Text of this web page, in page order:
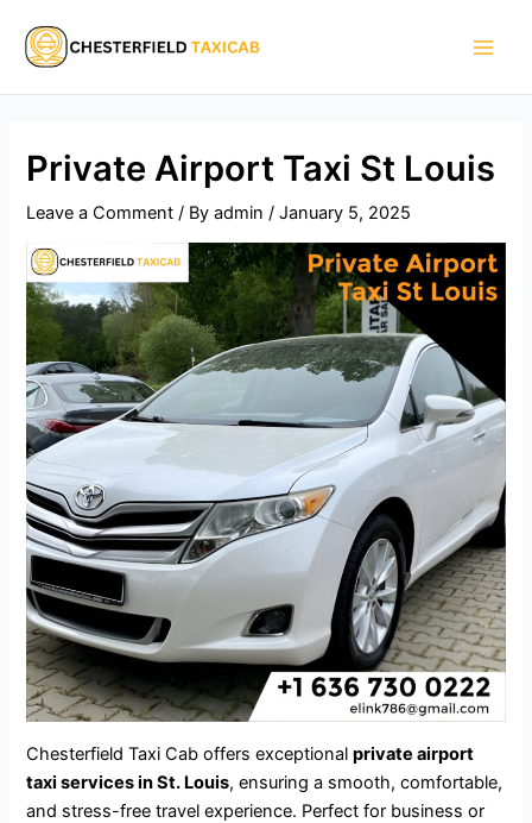
content
Private Airport Taxi St Louis
Leave a Comment / Byadmin/January 5, 2025
Chesterfield Taxi Cab offers exceptionalprivate airport
taxi services in St. Louis, ensuring a smooth, comfortable,
and stress-free travel experience. Perfect for business or